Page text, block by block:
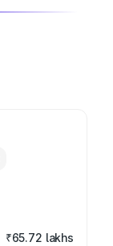
₹65.72 lakhs